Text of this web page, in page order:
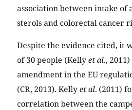
association between intake of
sterols and colorectal cancer
Despite the evidence cited, it
of 30 people (Kellyet al.,
amendment in the EU
(CR, 2013). Kellyet al. (2011)
correlation between the